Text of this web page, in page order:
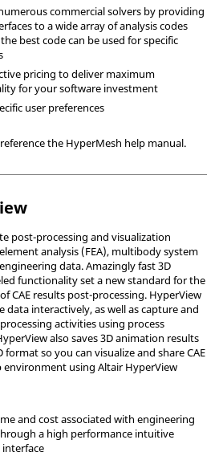
commercial solvers by providing
to a wide array of analysis codes
best code can be used for specific
pricing to deliver maximum
for your software investment
user preferences
the HyperMesh help manual.
post-processing and visualization
analysis (FEA), multibody system
data. Amazingly fast 3D
functionality set a new standard for the
CAE results post-processing. HyperView
data interactively, as well as capture and
activities using process
also saves 3D animation results
format so you can visualize and share CAE
environment using Altair HyperView
and cost associated with engineering
a high performance intuitive